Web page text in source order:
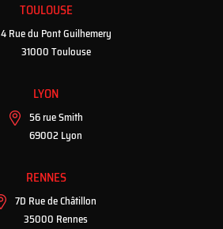
TOULOUSE
4 Rue du Pont Guilhemery
31000 Toulouse
LYON
56 rue Smith
69002 Lyon
RENNES
7D Rue de Châtillon
35000 Rennes